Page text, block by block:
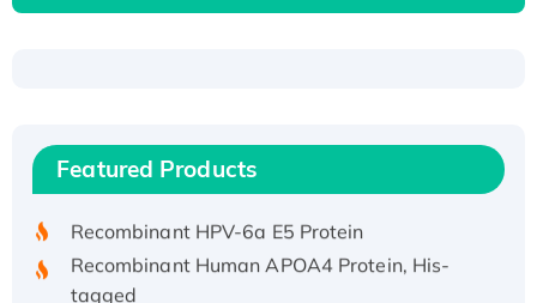
Featured Products
Recombinant Human IFNA21 Protein,
His/GST-tagged
Recombinant HPV-6a E5 Protein
Recombinant Human APOA4 Protein, His-
tagged